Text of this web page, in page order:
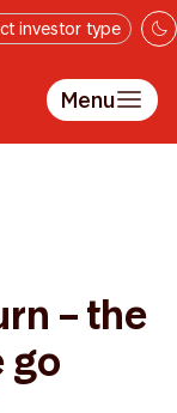
investor type
Menu
– the
go